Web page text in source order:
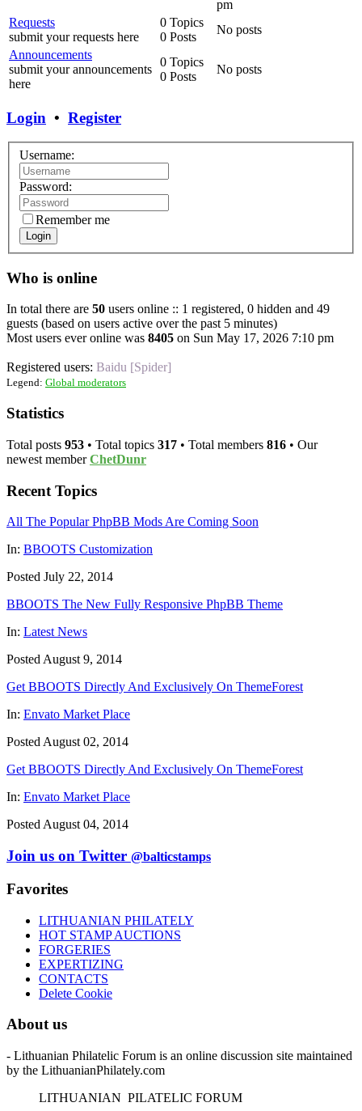
pm
Requests
submit your requests here
0 Topics
0 Posts
No posts
Announcements
submit your announcements
here
0 Topics
0 Posts
No posts
Login • Register
Username:
Password:
Remember me
Login
Who is online
In total there are 50 users online :: 1 registered, 0 hidden and 49
guests (based on users active over the past 5 minutes)
Most users ever online was 8405 on Sun May 17, 2026 7:10 pm
Registered users: Baidu [Spider]
Legend: Global moderators
Statistics
Total posts 953 • Total topics 317 • Total members 816 • Our
newest memberChetDunr
Recent Topics
All The Popular PhpBB Mods Are Coming Soon
In: BBOOTS Customization
Posted July 22, 2014
BBOOTS The New Fully Responsive PhpBB Theme
In: Latest News
Posted August 9, 2014
Get BBOOTS Directly And Exclusively On ThemeForest
In: Envato Market Place
Posted August 02, 2014
Get BBOOTS Directly And Exclusively On ThemeForest
In: Envato Market Place
Posted August 04, 2014
Join us on Twitter @balticstamps
Favorites
LITHUANIAN PHILATELY
HOT STAMP AUCTIONS
FORGERIES
EXPERTIZING
CONTACTS
Delete Cookie
About us
- Lithuanian Philatelic Forum is an online discussion site maintained
by the LithuanianPhilately.com
LITHUANIAN PILATELIC FORUM